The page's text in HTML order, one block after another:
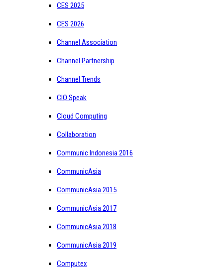
CES 2025
CES 2026
Channel Association
Channel Partnership
Channel Trends
CIO Speak
Cloud Computing
Collaboration
Communic Indonesia 2016
CommunicAsia
CommunicAsia 2015
CommunicAsia 2017
CommunicAsia 2018
CommunicAsia 2019
Computex